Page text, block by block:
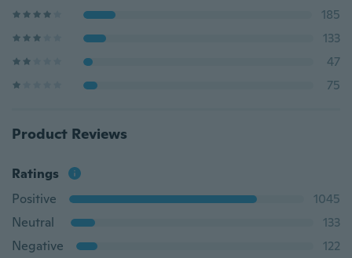
185
133
47
75
Product Reviews
Ratings
Positive
1045
Neutral
133
Negative
122